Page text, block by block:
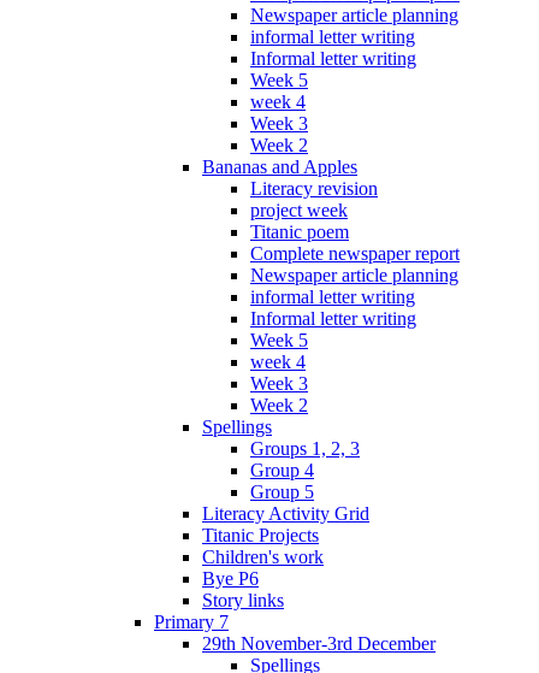
Newspaper article planning
informal letter writing
Informal letter writing
Week 5
week 4
Week 3
Week 2
Bananas and Apples
Literacy revision
project week
Titanic poem
Complete newspaper report
Newspaper article planning
informal letter writing
Informal letter writing
Week 5
week 4
Week 3
Week 2
Spellings
Groups 1, 2, 3
Group 4
Group 5
Literacy Activity Grid
Titanic Projects
Children's work
Bye P6
Story links
Primary 7
29th November-3rd December
Spellings